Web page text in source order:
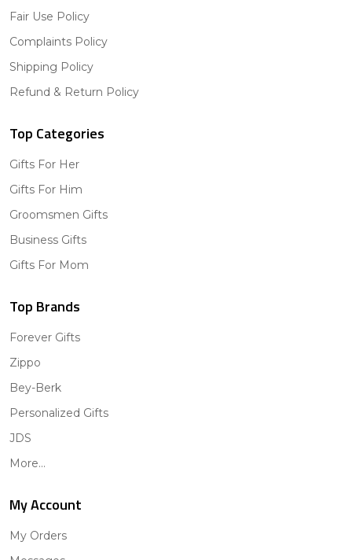
Fair Use Policy
Complaints Policy
Shipping Policy
Refund & Return Policy
Top Categories
Gifts For Her
Gifts For Him
Groomsmen Gifts
Business Gifts
Gifts For Mom
Top Brands
Forever Gifts
Zippo
Bey-Berk
Personalized Gifts
JDS
More...
My Account
My Orders